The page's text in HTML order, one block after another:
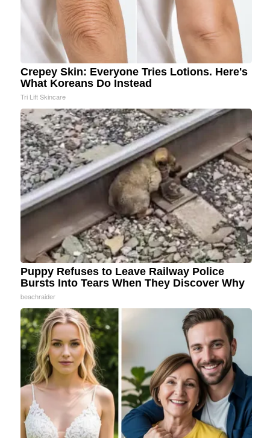
Crepey Skin: Everyone Tries Lotions. Here's
What Koreans Do Instead
Tri Lift Skincare
Puppy Refuses to Leave Railway Police
Bursts Into Tears When They Discover Why
beachraider